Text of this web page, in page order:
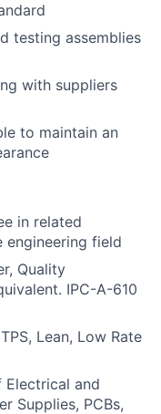
testing assemblies
with suppliers
to maintain an
in related
engineering field
Quality
IPC-A-610
Lean, Low Rate
Electrical and
Supplies, PCBs,